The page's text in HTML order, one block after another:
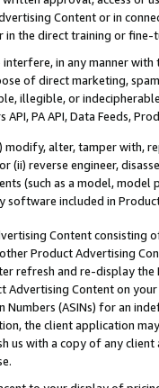
Content or in
in the direct training or
in any manner
of direct marketing,
illegible, or
PA API, Data Feeds,
alter, tamper with,
(ii) reverse engineer,
(such as a model,
software included in
Content
Product Advertising
refresh and re-display the
Advertising Content on
Numbers (ASINs) for an
the client application
us with a copy of any